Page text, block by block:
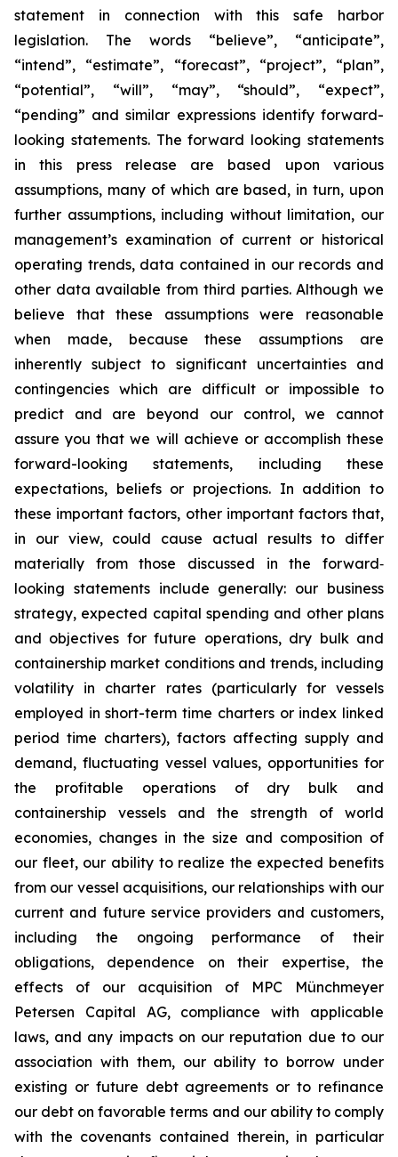
statement in connection with this safe harbor
legislation. The words “believe”, “anticipate”,
“intend”, “estimate”, “forecast”, “project”, “plan”,
“potential”, “will”, “may”, “should”, “expect”,
“pending” and similar expressions identify forward-
looking statements. The forward looking statements
in this press release are based upon various
assumptions, many of which are based, in turn, upon
further assumptions, including without limitation, our
management’s examination of current or historical
operating trends, data contained in our records and
other data available from third parties. Although we
believe that these assumptions were reasonable
when made, because these assumptions are
inherently subject to significant uncertainties and
contingencies which are difficult or impossible to
predict and are beyond our control, we cannot
assure you that we will achieve or accomplish these
forward-looking statements, including these
expectations, beliefs or projections. In addition to
these important factors, other important factors that,
in our view, could cause actual results to differ
materially from those discussed in the forward‐
looking statements include generally: our business
strategy, expected capital spending and other plans
and objectives for future operations, dry bulk and
containership market conditions and trends, including
volatility in charter rates (particularly for vessels
employed in short-term time charters or index linked
period time charters), factors affecting supply and
demand, fluctuating vessel values, opportunities for
the profitable operations of dry bulk and
containership vessels and the strength of world
economies, changes in the size and composition of
our fleet, our ability to realize the expected benefits
from our vessel acquisitions, our relationships with our
current and future service providers and customers,
including the ongoing performance of their
obligations, dependence on their expertise, the
effects of our acquisition of MPC Münchmeyer
Petersen Capital AG, compliance with applicable
laws, and any impacts on our reputation due to our
association with them, our ability to borrow under
existing or future debt agreements or to refinance
our debt on favorable terms and our ability to comply
with the covenants contained therein, in particular